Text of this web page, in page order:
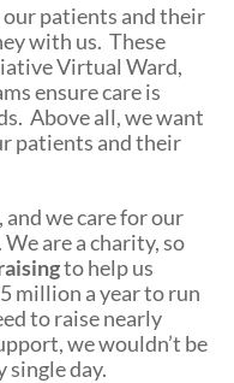
our patients and their
with us. These
Virtual Ward,
ensure care is
Above all, we want
patients and their
, and we care for our
are a charity, so
to help us
million a year to run
to raise nearly
we wouldn’t be
single day.